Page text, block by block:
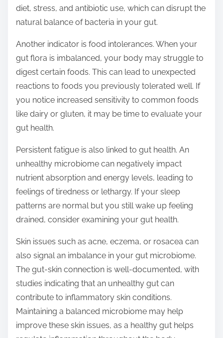
diet, stress, and antibiotic use, which can disrupt the
natural balance of bacteria in your gut.
Another indicator is food intolerances. When your
gut flora is imbalanced, your body may struggle to
digest certain foods. This can lead to unexpected
reactions to foods you previously tolerated well. If
you notice increased sensitivity to common foods
like dairy or gluten, it may be time to evaluate your
gut health.
Persistent fatigue is also linked to gut health. An
unhealthy microbiome can negatively impact
nutrient absorption and energy levels, leading to
feelings of tiredness or lethargy. If your sleep
patterns are normal but you still wake up feeling
drained, consider examining your gut health.
Skin issues such as acne, eczema, or rosacea can
also signal an imbalance in your gut microbiome.
The gut-skin connection is well-documented, with
studies indicating that an unhealthy gut can
contribute to inflammatory skin conditions.
Maintaining a balanced microbiome may help
improve these skin issues, as a healthy gut helps